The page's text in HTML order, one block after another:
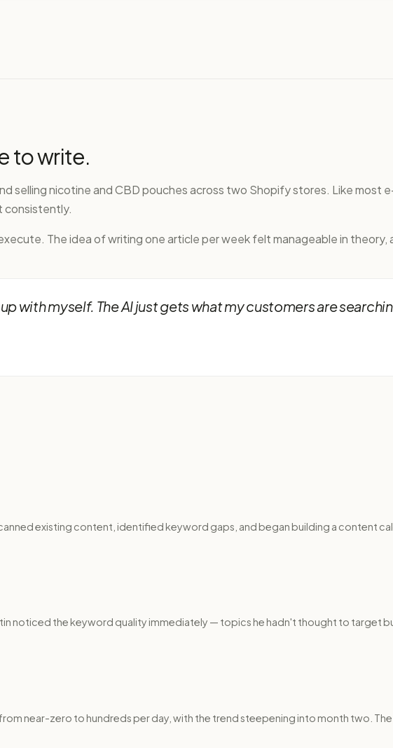
to write.
selling nicotine and CBD pouches across two Shopify stores. Like most
consistently.
The idea of writing one article per week felt manageable in theory,
with myself. The AI just gets what my customers are
existing content, identified keyword gaps, and began building a content
noticed the keyword quality immediately — topics he hadn't thought to target
near-zero to hundreds per day, with the trend steepening into month two.